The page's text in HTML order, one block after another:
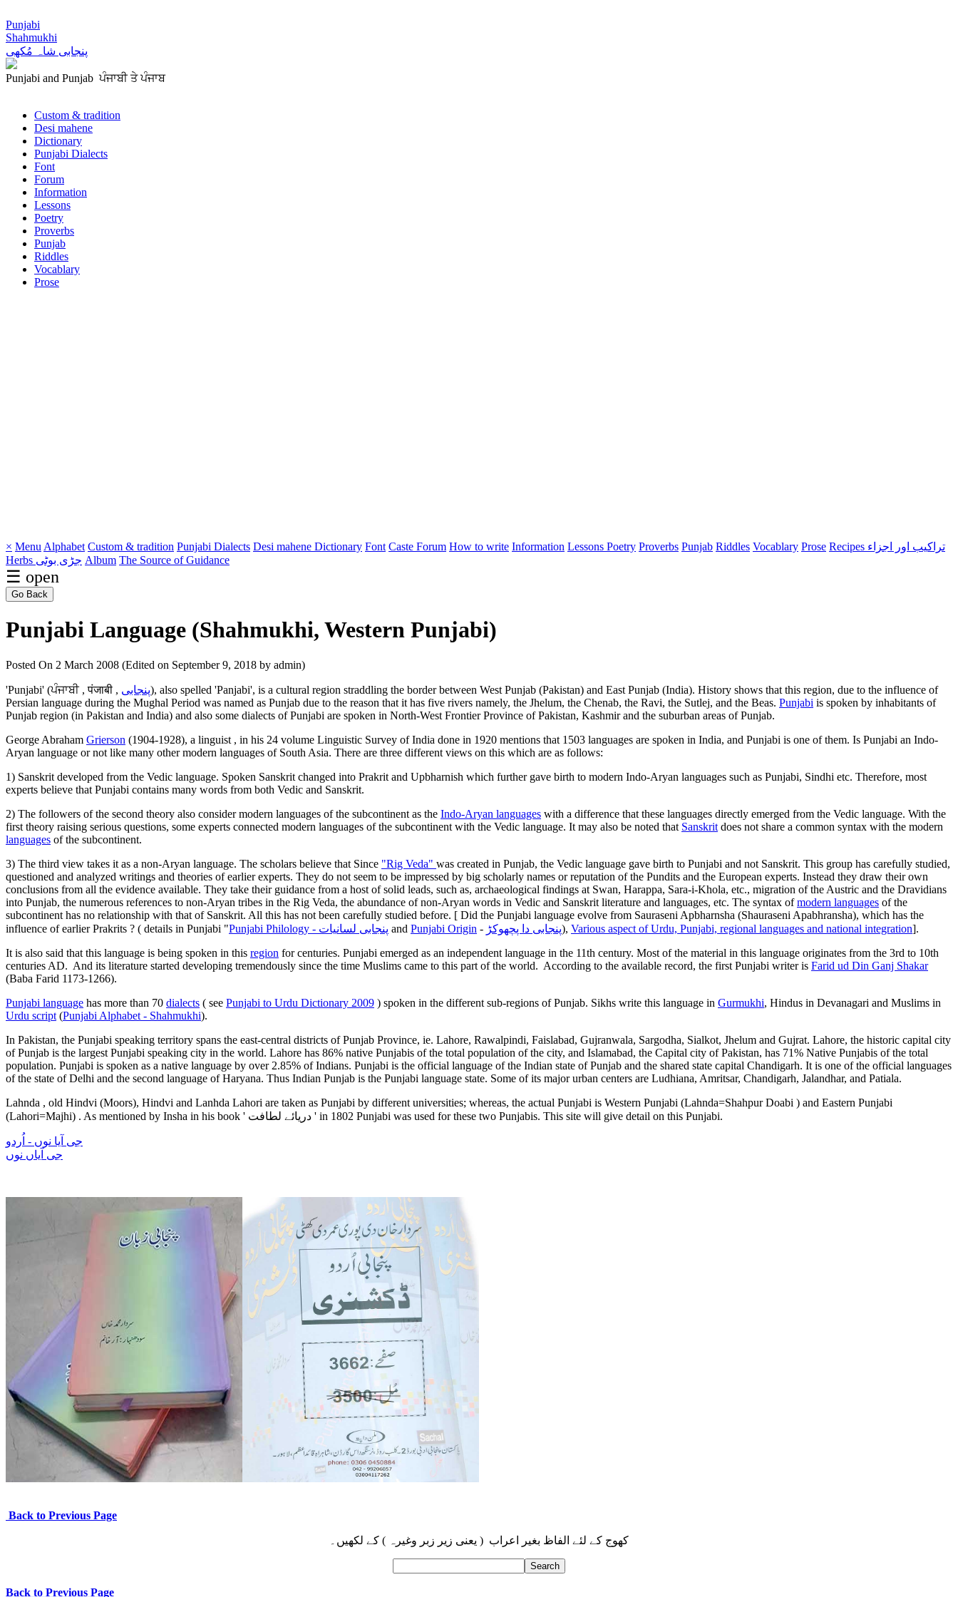
Punjabi
Shahmukhi
پنجابی شاہ مُکھی
Punjabi and Punjab ਪੰਜਾਬੀ ਤੇ ਪੰਜਾਬ
Custom & tradition
Desi mahene
Dictionary
Punjabi Dialects
Font
Forum
Information
Lessons
Poetry
Proverbs
Punjab
Riddles
Vocablary
Prose
× Menu Alphabet Custom & tradition Punjabi Dialects Desi mahene Dictionary Font Caste Forum How to write Information Lessons Poetry Proverbs Punjab Riddles Vocablary Prose
Recipes تراکیب اور اجزاء
Herbs جڑی بوٹی Album The Source of Guidance
☰ open
Go Back
Punjabi Language (Shahmukhi, Western Punjabi)
Posted On 2 March 2008 (Edited on September 9, 2018 by admin)
'Punjabi' (ਪੰਜਾਬੀ , पंजाबी , پنجابی), also spelled 'Panjabi', is a cultural region straddling the border between West Punjab (Pakistan) and East Punjab (India). History shows that this region, due to the influence of
Persian language during the Mughal Period was named as Punjab due to the reason that it has five rivers namely, the Jhelum, the Chenab, the Ravi, the Sutlej, and the Beas. Punjabi is spoken by inhabitants of
Punjab region (in Pakistan and India) and also some dialects of Punjabi are spoken in North-West Frontier Province of Pakistan, Kashmir and the suburban areas of Punjab.
George Abraham Grierson (1904-1928), a linguist , in his 24 volume Linguistic Survey of India done in 1920 mentions that 1503 languages are spoken in India, and Punjabi is one of them. Is Punjabi an Indo-
Aryan language or not like many other modern languages of South Asia. There are three different views on this which are as follows:
1) Sanskrit developed from the Vedic language. Spoken Sanskrit changed into Prakrit and Upbharnish which further gave birth to modern Indo-Aryan languages such as Punjabi, Sindhi etc. Therefore, most
experts believe that Punjabi contains many words from both Vedic and Sanskrit.
2) The followers of the second theory also consider modern languages of the subcontinent as the Indo-Aryan languages with a difference that these languages directly emerged from the Vedic language. With the
first theory raising serious questions, some experts connected modern languages of the subcontinent with the Vedic language. It may also be noted that Sanskrit does not share a common syntax with the modern
languages of the subcontinent.
3) The third view takes it as a non-Aryan language. The scholars believe that Since "Rig Veda" was created in Punjab, the Vedic language gave birth to Punjabi and not Sanskrit. This group has carefully studied,
questioned and analyzed writings and theories of earlier experts. They do not seem to be impressed by big scholarly names or reputation of the Pundits and the European experts. Instead they draw their own
conclusions from all the evidence available. They take their guidance from a host of solid leads, such as, archaeological findings at Swan, Harappa, Sara-i-Khola, etc., migration of the Austric and the Dravidians
into Punjab, the numerous references to non-Aryan tribes in the Rig Veda, the abundance of non-Aryan words in Vedic and Sanskrit literature and languages, etc. The syntax ofmodern languages of the
subcontinent has no relationship with that of Sanskrit. All this has not been carefully studied before. [ Did the Punjabi language evolve from Sauraseni Apbharnsha (Shauraseni Apabhransha), which has the
influence of earlier Prakrits ? ( details in Punjabi "Punjabi Philology - پنجابی لسانیات and Punjabi Origin - پنجابی دا پچھوکڑ), Various aspect of Urdu, Punjabi, regional languages and national integration].
It is also said that this language is being spoken in this region for centuries. Punjabi emerged as an independent language in the 11th century. Most of the material in this language originates from the 3rd to 10th
centuries AD. And its literature started developing tremendously since the time Muslims came to this part of the world. According to the available record, the first Punjabi writer is Farid ud Din Ganj Shakar
(Baba Farid 1173-1266).
Punjabi language has more than 70 dialects ( see Punjabi to Urdu Dictionary 2009 ) spoken in the different sub-regions of Punjab. Sikhs write this language in Gurmukhi, Hindus in Devanagari and Muslims in
Urdu script (Punjabi Alphabet - Shahmukhi).
In Pakistan, the Punjabi speaking territory spans the east-central districts of Punjab Province, ie. Lahore, Rawalpindi, Faislabad, Gujranwala, Sargodha, Sialkot, Jhelum and Gujrat. Lahore, the historic capital city
of Punjab is the largest Punjabi speaking city in the world. Lahore has 86% native Punjabis of the total population of the city, and Islamabad, the Capital city of Pakistan, has 71% Native Punjabis of the total
population. Punjabi is spoken as a native language by over 2.85% of Indians. Punjabi is the official language of the Indian state of Punjab and the shared state capital Chandigarh. It is one of the official languages
of the state of Delhi and the second language of Haryana. Thus Indian Punjab is the Punjabi language state. Some of its major urban centers are Ludhiana, Amritsar, Chandigarh, Jalandhar, and Patiala.
Lahnda , old Hindvi (Moors), Hindvi and Lanhda Lahori are taken as Punjabi by different universities; whereas, the actual Punjabi is Western Punjabi (Lahnda=Shahpur Doabi ) and Eastern Punjabi
(Lahori=Majhi) . As mentioned by Insha in his book ' ' in 1802 Punjabi was used for these two Punjabis. This site will give detail on this Punjabi.
جی آیا نوں - اُردو
جی آیاں نوں
Back to Previous Page
کھوج کے لئے الفاظ بغیر اعراب ( یعنی زیر زبر وغیرہ ) کے لکھیں۔
Back to Previous Page